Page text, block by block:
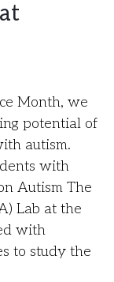
Month, we
potential of
autism.
with
Autism The
Lab at the
with
to study the